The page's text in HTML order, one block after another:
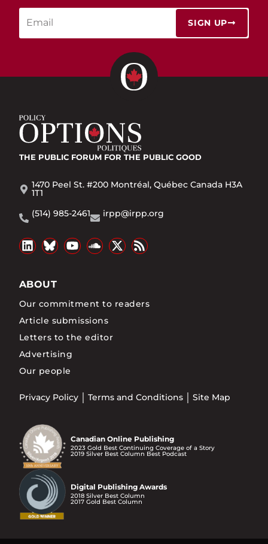
SIGN UP
THE PUBLIC FORUM FOR THE PUBLIC GOOD
1470 Peel St. #200 Montréal, Québec Canada H3A
1T1
(514) 985-2461
irpp@irpp.org
ABOUT
Our commitment to readers
Article submissions
Letters to the editor
Advertising
Our people
Privacy Policy Terms and Conditions Site Map
Canadian Online Publishing
2023 Gold Best Continuing Coverage of a Story
2019 Silver Best Column Best Podcast
Digital Publishing Awards
2018 Silver Best Column
2017 Gold Best Column